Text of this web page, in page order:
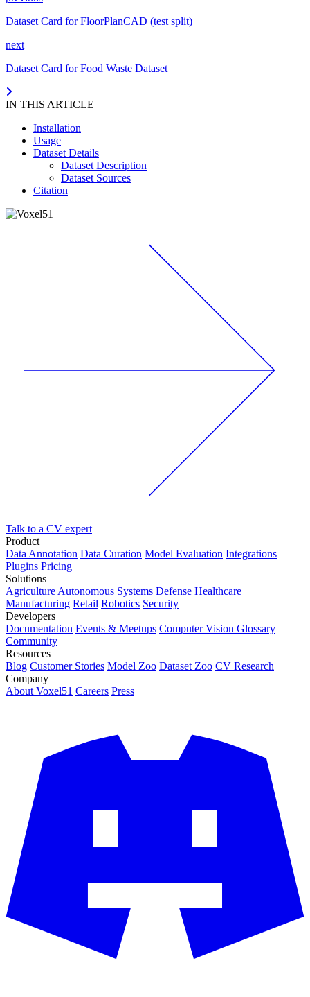
Dataset Card for FloorPlanCAD (test split)
next
Dataset Card for Food Waste Dataset
IN THIS ARTICLE
Installation
Usage
Dataset Details
Dataset Description
Dataset Sources
Citation
Talk to a CV expert
Product
Data Annotation Data Curation Model Evaluation Integrations
Plugins Pricing
Solutions
Agriculture Autonomous Systems Defense Healthcare
Manufacturing Retail Robotics Security
Developers
Documentation Events & Meetups Computer Vision Glossary
Community
Resources
Blog Customer Stories Model Zoo Dataset Zoo CV Research
Company
About Voxel51 Careers Press